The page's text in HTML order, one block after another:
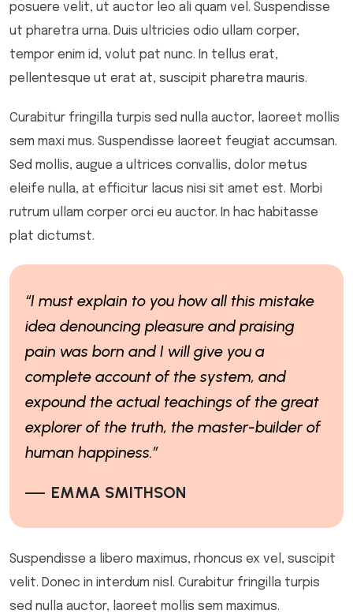
posuere velit, ut auctor leo ali quam vel. Suspendisse
ut pharetra urna. Duis ultricies odio ullam corper,
tempor enim id, volut pat nunc. In tellus erat,
pellentesque ut erat at, suscipit pharetra mauris.
Curabitur fringilla turpis sed nulla auctor, laoreet mollis
sem maxi mus. Suspendisse laoreet feugiat accumsan.
Sed mollis, augue a ultrices convallis, dolor metus
eleife nulla, at efficitur lacus nisi sit amet est. Morbi
rutrum ullam corper orci eu auctor. In hac habitasse
plat dictumst.
“I must explain to you how all this mistake
idea denouncing pleasure and praising
pain was born and I will give you a
complete account of the system, and
expound the actual teachings of the great
explorer of the truth, the master-builder of
human happiness.”
EMMA SMITHSON
Suspendisse a libero maximus, rhoncus ex vel, suscipit
velit. Donec in interdum nisl. Curabitur fringilla turpis
sed nulla auctor, laoreet mollis sem maximus.